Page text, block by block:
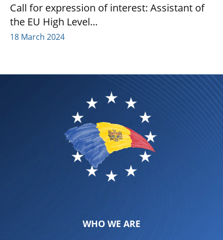
Call for expression of interest: Assistant of
the EU High Level...
18 March 2024
WHO WE ARE